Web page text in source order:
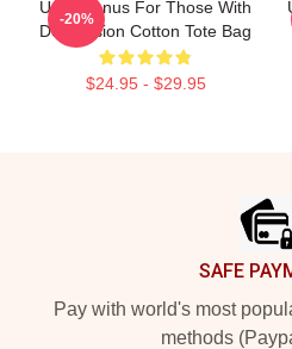
Unus Annus For Those With
Depression Cotton Tote Bag
$24.95 - $29.95
-20%
SAFE
Pay with world's most
methods